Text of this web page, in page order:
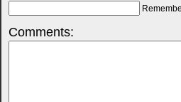
Comments: